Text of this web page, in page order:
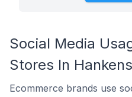
Social Media
Stores In
Ecommerce brands use